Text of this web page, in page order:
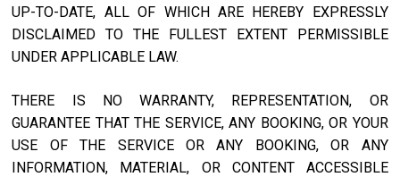
UP-TO-DATE, ALL OF WHICH ARE HEREBY EXPRESSLY
DISCLAIMED TO THE FULLEST EXTENT PERMISSIBLE
UNDER APPLICABLE LAW.
THERE IS NO WARRANTY, REPRESENTATION, OR
GUARANTEE THAT THE SERVICE, ANY BOOKING, OR YOUR
USE OF THE SERVICE OR ANY BOOKING, OR ANY
INFORMATION, MATERIAL, OR CONTENT ACCESSIBLE